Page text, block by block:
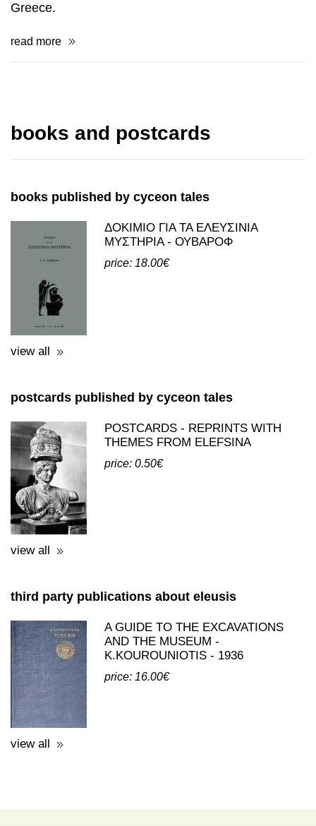
Greece.
read more
books and postcards
books published by cyceon tales
ΔΟΚΙΜΙΟ ΓΙΑ ΤΑ ΕΛΕΥΣΙΝΙΑ
ΜΥΣΤΗΡΙΑ - ΟΥΒΑΡΟΦ
price: 18.00€
view all
postcards published by cyceon tales
POSTCARDS - REPRINTS WITH
THEMES FROM ELEFSINA
price: 0.50€
view all
third party publications about eleusis
A GUIDE TO THE EXCAVATIONS
AND THE MUSEUM -
K.KOUROUNIOTIS - 1936
price: 16.00€
view all